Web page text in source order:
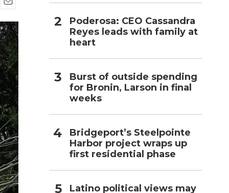
m
a
i
l
Poderosa: CEO Cassandra
Reyes leads with family at
heart
Burst of outside spending
for Bronin, Larson in final
weeks
Bridgeport’s Steelpointe
Harbor project wraps up
first residential phase
Latino political views may